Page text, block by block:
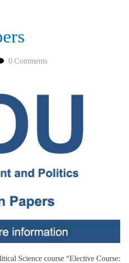
0 Comments
Science course “Elective Course: